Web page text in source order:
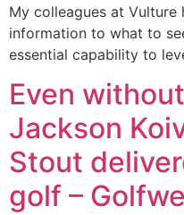
My colleagues at
information to what to
essential capability to
Even
Jackson
Stout
golf –